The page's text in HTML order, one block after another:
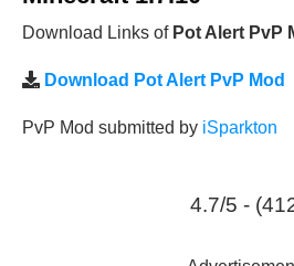
Download Links of Pot Alert PvP
Download Pot Alert PvP Mod
PvP Mod submitted by iSparkton
4.7/5 -